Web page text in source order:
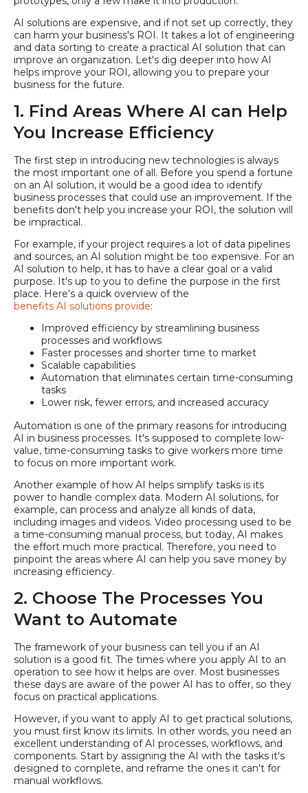
AI solutions are expensive, and if not set up correctly, they
can harm your business's ROI. It takes a lot of engineering
and data sorting to create a practical AI solution that can
improve an organization. Let's dig deeper into how AI
helps improve your ROI, allowing you to prepare your
business for the future.
1. Find Areas Where AI can Help
You Increase Efficiency
The first step in introducing new technologies is always
the most important one of all. Before you spend a fortune
on an AI solution, it would be a good idea to identify
business processes that could use an improvement. If the
benefits don't help you increase your ROI, the solution will
be impractical.
For example, if your project requires a lot of data pipelines
and sources, an AI solution might be too expensive. For an
AI solution to help, it has to have a clear goal or a valid
purpose. It's up to you to define the purpose in the first
place. Here's a quick overview of the
benefits AI solutions provide:
Improved efficiency by streamlining business
processes and workflows
Faster processes and shorter time to market
Scalable capabilities
Automation that eliminates certain time-consuming
tasks
Lower risk, fewer errors, and increased accuracy
Automation is one of the primary reasons for introducing
AI in business processes. It's supposed to complete low-
value, time-consuming tasks to give workers more time
to focus on more important work.
Another example of how AI helps simplify tasks is its
power to handle complex data. Modern AI solutions, for
example, can process and analyze all kinds of data,
including images and videos. Video processing used to be
a time-consuming manual process, but today, AI makes
the effort much more practical. Therefore, you need to
pinpoint the areas where AI can help you save money by
increasing efficiency.
2. Choose The Processes You
Want to Automate
The framework of your business can tell you if an AI
solution is a good fit. The times where you apply AI to an
operation to see how it helps are over. Most businesses
these days are aware of the power AI has to offer, so they
focus on practical applications.
However, if you want to apply AI to get practical solutions,
you must first know its limits. In other words, you need an
excellent understanding of AI processes, workflows, and
components. Start by assigning the AI with the tasks it's
designed to complete, and reframe the ones it can't for
manual workflows.